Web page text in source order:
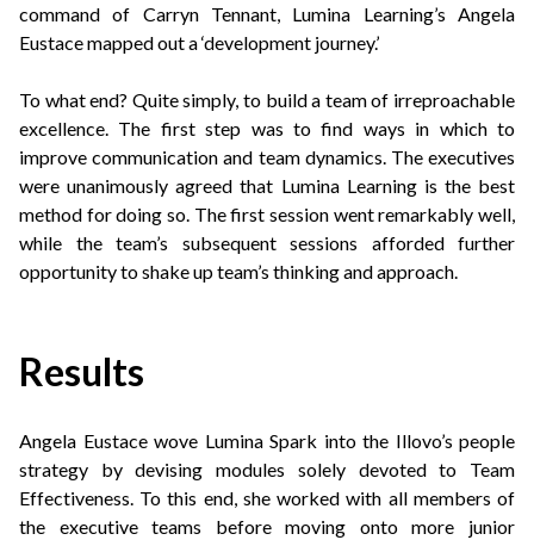
command of Carryn Tennant, Lumina Learning’s Angela
Eustace mapped out a ‘development journey.’
To what end? Quite simply, to build a team of irreproachable
excellence. The first step was to find ways in which to
improve communication and team dynamics. The executives
were unanimously agreed that Lumina Learning is the best
method for doing so. The first session went remarkably well,
while the team’s subsequent sessions afforded further
opportunity to shake up team’s thinking and approach.
Results
Angela Eustace wove Lumina Spark into the Illovo’s people
strategy by devising modules solely devoted to Team
Effectiveness. To this end, she worked with all members of
the executive teams before moving onto more junior